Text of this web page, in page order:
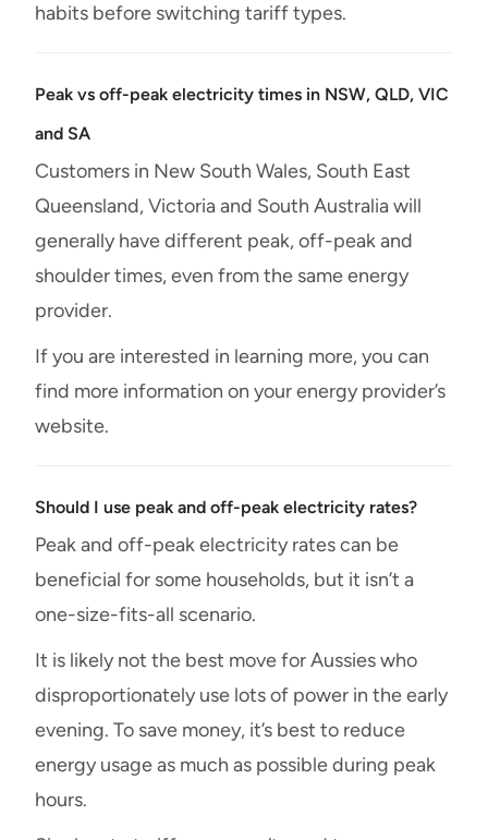
habits before switching tariff types.
Peak vs off-peak electricity times in NSW, QLD, VIC
and SA
Customers in New South Wales, South East
Queensland, Victoria and South Australia will
generally have different peak, off-peak and
shoulder times, even from the same energy
provider.
If you are interested in learning more, you can
find more information on your energy provider’s
website.
Should I use peak and off-peak electricity rates?
Peak and off-peak electricity rates can be
beneficial for some households, but it isn’t a
one-size-fits-all scenario.
It is likely not the best move for Aussies who
disproportionately use lots of power in the early
evening. To save money, it’s best to reduce
energy usage as much as possible during peak
hours.